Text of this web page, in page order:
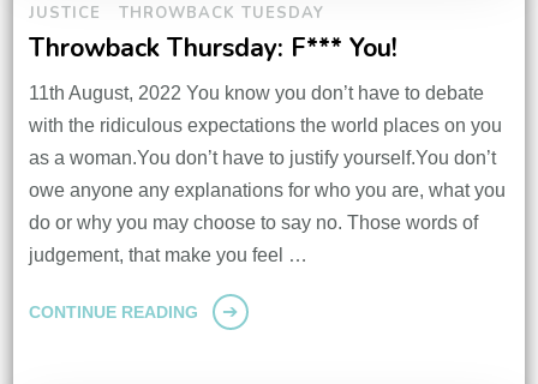
JUSTICE
THROWBACK TUESDAY
Throwback Thursday: F*** You!
11th August, 2022 You know you don’t have to debate
with the ridiculous expectations the world places on you
as a woman.You don’t have to justify yourself.You don’t
owe anyone any explanations for who you are, what you
do or why you may choose to say no. Those words of
judgement, that make you feel …
CONTINUE READING